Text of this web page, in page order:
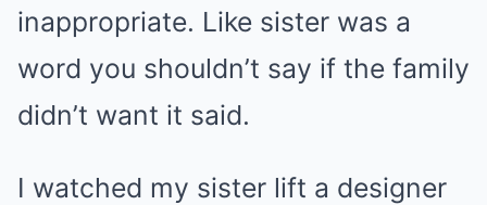
inappropriate. Like sister was a
word you shouldn’t say if the family
didn’t want it said.
I watched my sister lift a designer